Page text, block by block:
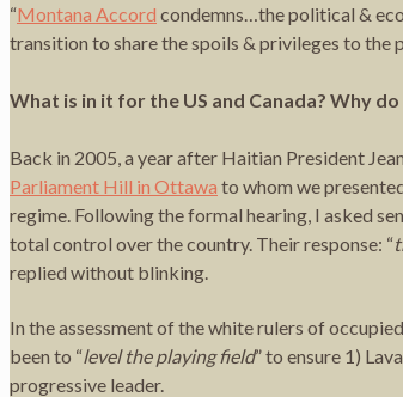
“Montana Accord condemns…the political &
transition to share the spoils & privileges to
What is in it for the US and Canada? Why
Back in 2005, a year after Haitian President
Parliament Hill in Ottawa to whom we
regime. Following the formal hearing, I asked
total control over the country. Their response: “
replied without blinking.
In the assessment of the white rulers of
been to “level the playing field” to ensure 1)
progressive leader.